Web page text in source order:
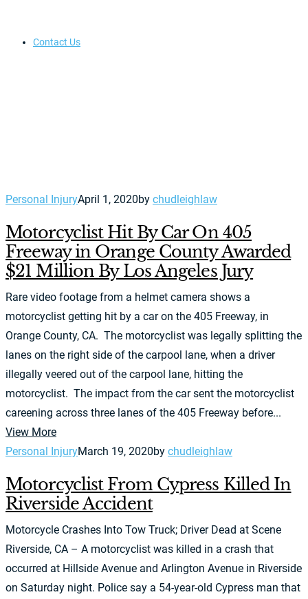
Contact Us
Personal InjuryApril 1, 2020by chudleighlaw
Motorcyclist Hit By Car On 405
Freeway in Orange County Awarded
$21 Million By Los Angeles Jury
Rare video footage from a helmet camera shows a
motorcyclist getting hit by a car on the 405 Freeway, in
Orange County, CA. The motorcyclist was legally splitting the
lanes on the right side of the carpool lane, when a driver
illegally veered out of the carpool lane, hitting the
motorcyclist. The impact from the car sent the motorcyclist
careening across three lanes of the 405 Freeway before...
View More
Personal InjuryMarch 19, 2020by chudleighlaw
Motorcyclist From Cypress Killed In
Riverside Accident
Motorcycle Crashes Into Tow Truck; Driver Dead at Scene
Riverside, CA – A motorcyclist was killed in a crash that
occurred at Hillside Avenue and Arlington Avenue in Riverside
on Saturday night. Police say a 54-year-old Cypress man that